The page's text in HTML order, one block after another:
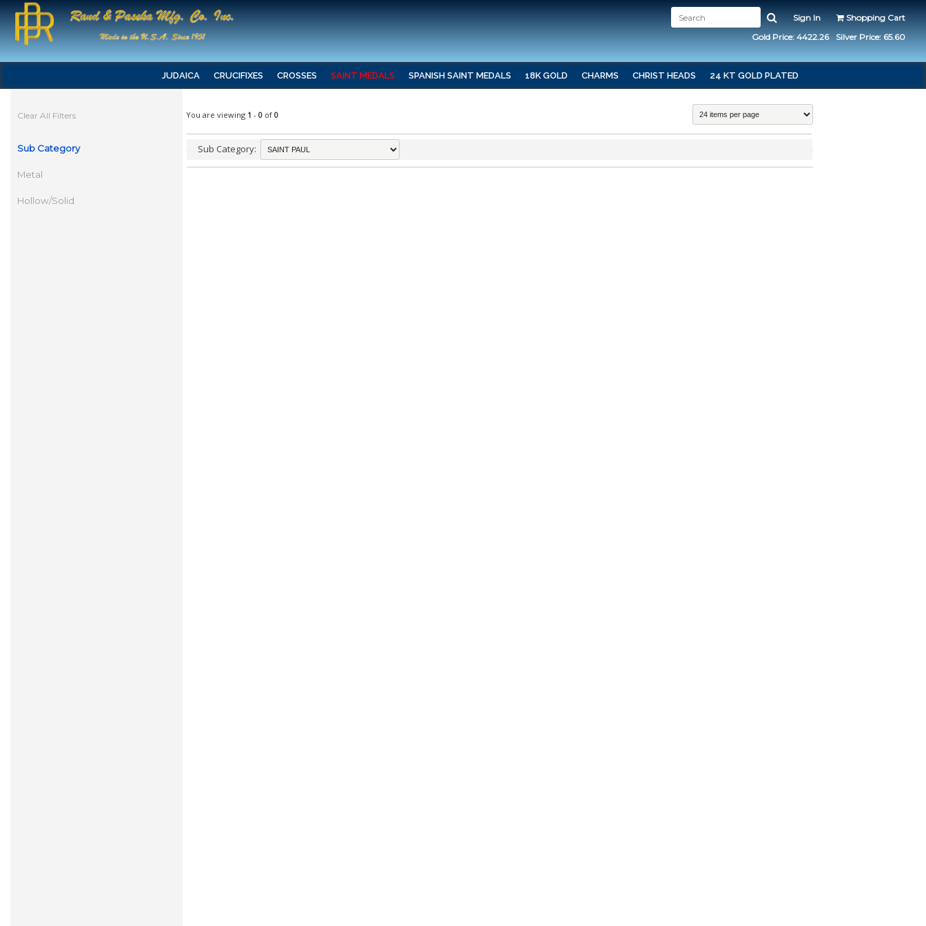
Sign In
Shopping Cart
Gold Price: 4422.26
Silver Price: 65.60
JUDAICA CRUCIFIXES CROSSES SAINT MEDALS SPANISH SAINT MEDALS 18K GOLD CHARMS CHRIST HEADS 24 KT GOLD PLATED
Clear All Filters
Sub Category
Metal
Hollow/Solid
You are viewing 1 - 0 of 0
Sub Category: